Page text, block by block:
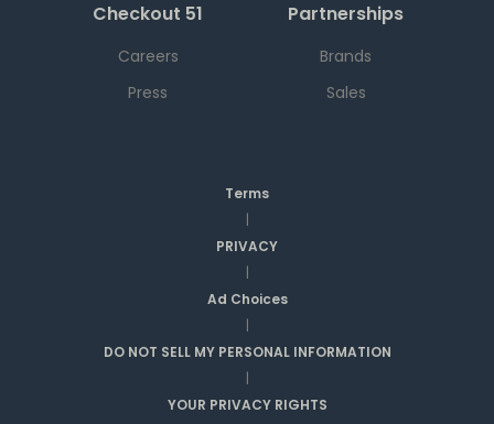
Checkout 51
Careers
Press
Partnerships
Brands
Sales
Terms
|
PRIVACY
|
Ad Choices
|
DO NOT SELL MY PERSONAL INFORMATION
|
YOUR PRIVACY RIGHTS